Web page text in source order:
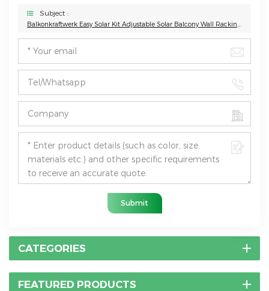
Subject :
Balkonkraftwerk Easy Solar Kit Adjustable Solar Balcony Wall Racking System
Submit
CATEGORIES
FEATURED PRODUCTS